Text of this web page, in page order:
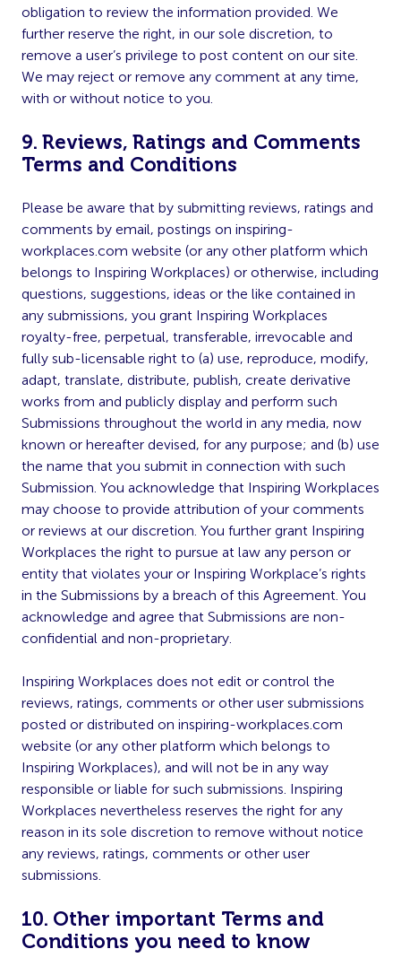
obligation to review the information provided. We
further reserve the right, in our sole discretion, to
remove a user’s privilege to post content on our site.
We may reject or remove any comment at any time,
with or without notice to you.
9. Reviews, Ratings and Comments
Terms and Conditions
Please be aware that by submitting reviews, ratings and
comments by email, postings on inspiring-
workplaces.com website (or any other platform which
belongs to Inspiring Workplaces) or otherwise, including
questions, suggestions, ideas or the like contained in
any submissions, you grant Inspiring Workplaces
royalty-free, perpetual, transferable, irrevocable and
fully sub-licensable right to (a) use, reproduce, modify,
adapt, translate, distribute, publish, create derivative
works from and publicly display and perform such
Submissions throughout the world in any media, now
known or hereafter devised, for any purpose; and (b) use
the name that you submit in connection with such
Submission. You acknowledge that Inspiring Workplaces
may choose to provide attribution of your comments
or reviews at our discretion. You further grant Inspiring
Workplaces the right to pursue at law any person or
entity that violates your or Inspiring Workplace’s rights
in the Submissions by a breach of this Agreement. You
acknowledge and agree that Submissions are non-
confidential and non-proprietary.
Inspiring Workplaces does not edit or control the
reviews, ratings, comments or other user submissions
posted or distributed on inspiring-workplaces.com
website (or any other platform which belongs to
Inspiring Workplaces), and will not be in any way
responsible or liable for such submissions. Inspiring
Workplaces nevertheless reserves the right for any
reason in its sole discretion to remove without notice
any reviews, ratings, comments or other user
submissions.
10. Other important Terms and
Conditions you need to know